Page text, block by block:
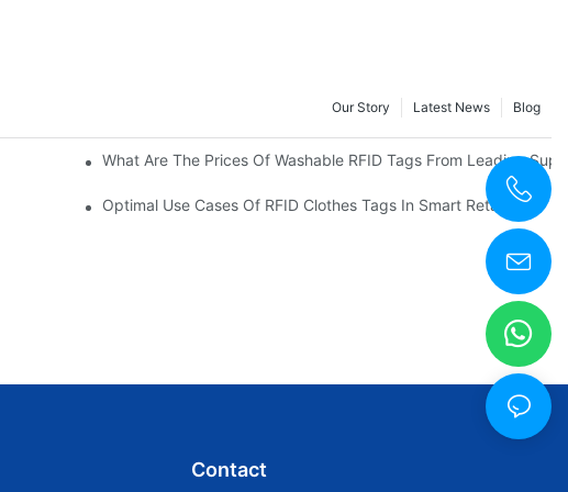
Blog
Latest News
Our Story
What Are The Prices Of Washable RFID Tags From Leading
Optimal Use Cases Of RFID Clothes Tags In Smart Retail
Contact